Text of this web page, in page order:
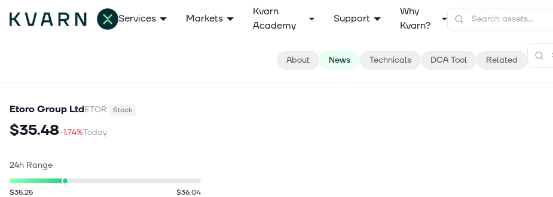
Services Markets
Kvarn
Academy
Support
Why
Kvarn?
About News Technicals DCA Tool Related
Etoro Group LtdETOR Stock
$35.48-1.74%Today
24h Range
$35.25 $36.04